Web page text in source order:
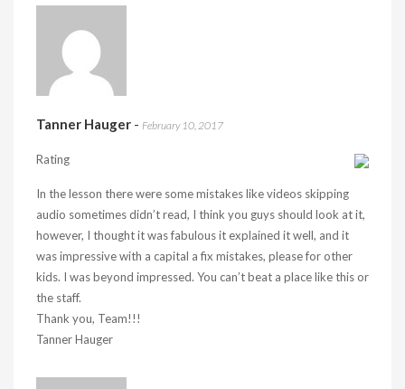
Tanner Hauger - February 10, 2017
Rating
In the lesson there were some mistakes like videos skipping
audio sometimes didn’t read, I think you guys should look at it,
however, I thought it was fabulous it explained it well, and it
was impressive with a capital a fix mistakes, please for other
kids. I was beyond impressed. You can’t beat a place like this or
the staff.
Thank you, Team!!!
Tanner Hauger